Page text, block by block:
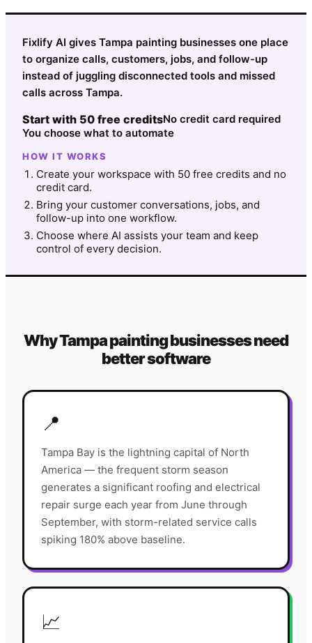
Fixlify AI gives Tampa painting businesses one place
to organize calls, customers, jobs, and follow-up
instead of juggling disconnected tools and missed
calls across Tampa.
Start with 50 free creditsNo credit card required
You choose what to automate
HOW IT WORKS
Create your workspace with 50 free credits and no
credit card.
Bring your customer conversations, jobs, and
follow-up into one workflow.
Choose where AI assists your team and keep
control of every decision.
WhyTampapaintingbusinesses need
better software
📍
Tampa Bay is the lightning capital of North
America — the frequent storm season
generates a significant roofing and electrical
repair surge each year from June through
September, with storm-related service calls
spiking 180% above baseline.
📈